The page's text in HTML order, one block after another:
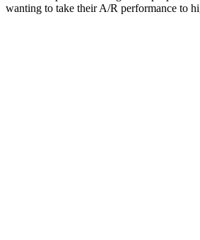
wanting to take their A/R performance to